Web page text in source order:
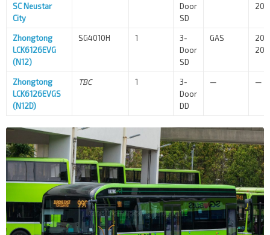
SC Neustar
City
Door
SD
Zhongtong
LCK6126EVG
(N12)
SG4010H 1
3-
Door
SD
GAS
Zhongtong
LCK6126EVGS
(N12D)
TBC 1
3-
Door
DD
— —